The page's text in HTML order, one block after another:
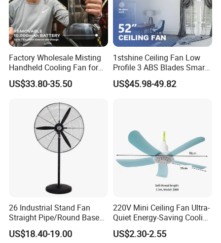
Factory Wholesale Misting
Handheld Cooling Fan for
Outdoor Use with Refillable
Spray Water Tank
US$33.80-35.50
1stshine Ceiling Fan Low
Profile 3 ABS Blades Smart
Remote Control Space
Saving DC Ceiling Fan
US$45.98-49.82
26 Industrial Stand Fan
Straight Pipe/Round Base
Plastic
US$18.40-19.00
220V Mini Ceiling Fan Ultra-
Quiet Energy-Saving Cooling
Fan 16 Inch Blue Small
Ceiling Mount Fan for Home
US$2.30-2.55